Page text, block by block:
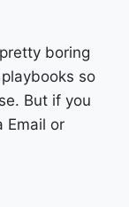
boring
so
But if you
Email or